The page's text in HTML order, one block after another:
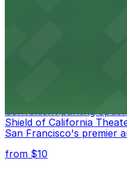
Shield of California
San Francisco's premier
from $10